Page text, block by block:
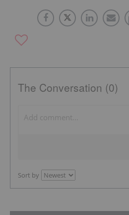
The Conversation (0)
Sort by